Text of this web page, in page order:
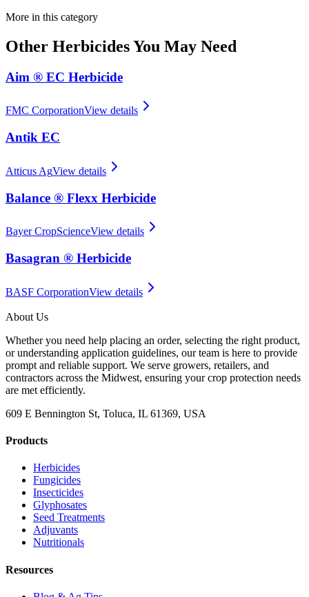
More in this category
Other HerbicidesYou May Need
Aim ® EC Herbicide
FMC CorporationView details
Antik EC
Atticus AgView details
Balance ® Flexx Herbicide
Bayer CropScienceView details
Basagran ® Herbicide
BASF CorporationView details
About Us
Whether you need help placing an order, selecting the right product,
or understanding application guidelines, our team is here to provide
prompt and reliable support. We serve growers, retailers, and
contractors across the Midwest, ensuring your crop protection needs
are met efficiently.
609 E Bennington St, Toluca, IL 61369, USA
Products
Herbicides
Fungicides
Insecticides
Glyphosates
Seed Treatments
Adjuvants
Nutritionals
Resources